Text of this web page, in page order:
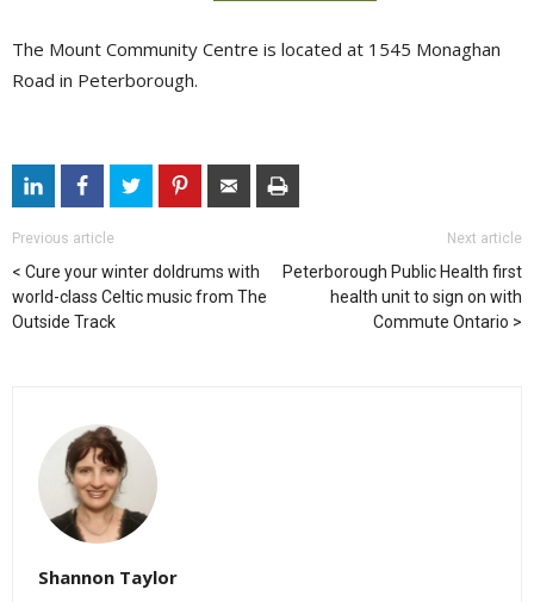
The Mount Community Centre is located at 1545 Monaghan
Road in Peterborough.
Previous article
Cure your winter doldrums with
world-class Celtic music from The
Outside Track
Next article
Peterborough Public Health first
health unit to sign on with
Commute Ontario
Shannon Taylor